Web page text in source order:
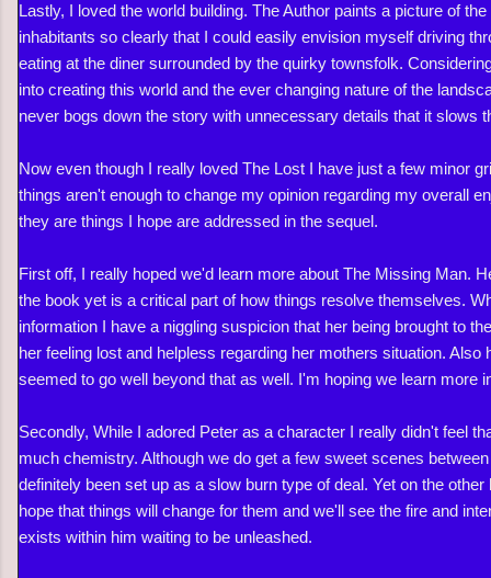
Lastly, I loved the world building. The Author paints a picture of
inhabitants so clearly that I could easily envision myself driving
eating at the diner surrounded by the quirky townsfolk.
into creating this world and the ever changing nature of the
never bogs down the story with unnecessary details that it slows
Now even though I really loved The Lost I have just a few minor
things aren't enough to change my opinion regarding my overall
they are things I hope are addressed in the sequel.
First off, I really hoped we'd learn more about The Missing Man.
the book yet is a critical part of how things resolve themselves.
information I have a niggling suspicion that her being brought to
her feeling lost and helpless regarding her mothers situation. Also
seemed to go well beyond that as well. I'm hoping we learn more
Secondly, While I adored Peter as a character I really didn't feel
much chemistry. Although we do get a few sweet scenes
definitely been set up as a slow burn type of deal. Yet on the
hope that things will change for them and we'll see the fire and
exists within him waiting to be unleashed.